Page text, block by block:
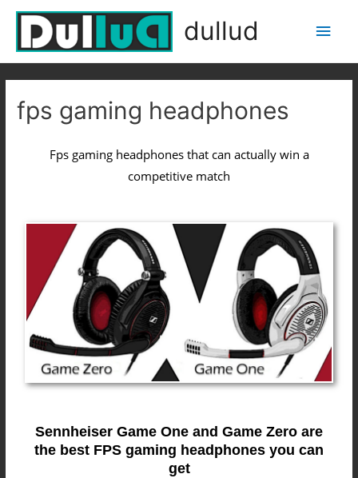
dullud
fps gaming headphones
Fps gaming headphones that can actually win a
competitive match
Sennheiser Game One and Game Zero are
the best FPS gaming headphones you can
get